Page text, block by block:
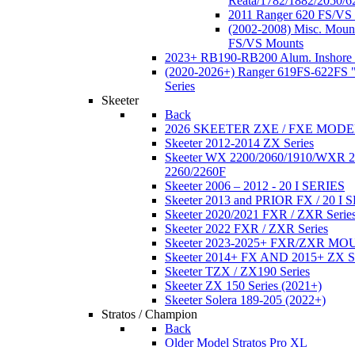
2011 Ranger 620 FS/
(2002-2008) Misc.
FS/VS Mounts
2023+ RB190-RB200 Alum. Inshore
(2020-2026+) Ranger 619FS-622FS
Series
Skeeter
Back
2026 SKEETER ZXE / FXE
Skeeter 2012-2014 ZX Series
Skeeter WX 2200/2060/1910/WXR
2260/2260F
Skeeter 2006 – 2012 - 20 I SERIES
Skeeter 2013 and PRIOR FX / 20 I
Skeeter 2020/2021 FXR / ZXR
Skeeter 2022 FXR / ZXR Series
Skeeter 2023-2025+ FXR/ZXR
Skeeter 2014+ FX AND 2015+ ZX
Skeeter TZX / ZX190 Series
Skeeter ZX 150 Series (2021+)
Skeeter Solera 189-205 (2022+)
Stratos / Champion
Back
Older Model Stratos Pro XL